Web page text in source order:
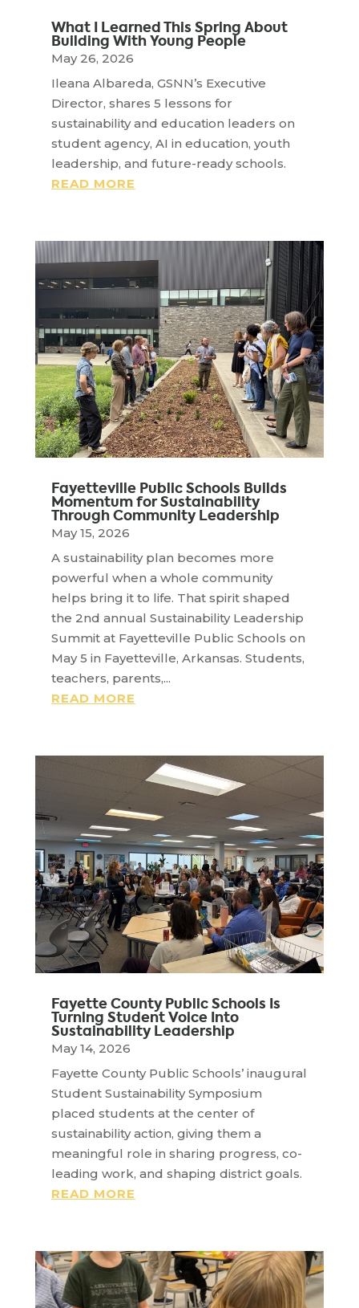
What I Learned This Spring About
Building With Young People
May 26, 2026
Ileana Albareda, GSNN’s Executive
Director, shares 5 lessons for
sustainability and education leaders on
student agency, AI in education, youth
leadership, and future-ready schools.
READ MORE
Fayetteville Public Schools Builds
Momentum for Sustainability
Through Community Leadership
May 15, 2026
A sustainability plan becomes more
powerful when a whole community
helps bring it to life. That spirit shaped
the 2nd annual Sustainability Leadership
Summit at Fayetteville Public Schools on
May 5 in Fayetteville, Arkansas. Students,
teachers, parents,...
READ MORE
Fayette County Public Schools Is
Turning Student Voice Into
Sustainability Leadership
May 14, 2026
Fayette County Public Schools’ inaugural
Student Sustainability Symposium
placed students at the center of
sustainability action, giving them a
meaningful role in sharing progress, co-
leading work, and shaping district goals.
READ MORE